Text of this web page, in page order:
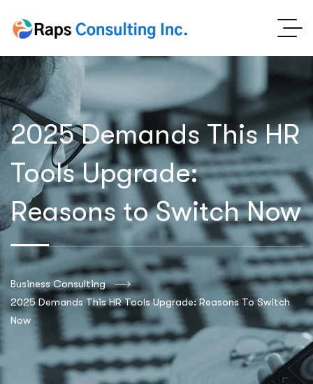
2025 Demands This HR
Tools Upgrade:
Reasons to Switch Now
Business Consulting
2025 Demands This HR Tools Upgrade: Reasons To Switch
Now